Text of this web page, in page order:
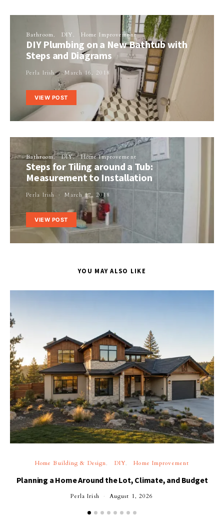
Bathroom DIY Home Improvement
DIY Plumbing on a New Bathtub with
Steps and Diagrams
Perla Irish March 16, 2018
VIEW POST
Bathroom DIY Home Improvement
Steps for Tiling around a Tub:
Measurement to Installation
Perla Irish March 17, 2018
VIEW POST
YOU MAY ALSO LIKE
Home Building & Design DIY Home Improvement
Planning a Home Around the Lot, Climate, and Budget
Perla Irish August 1, 2026